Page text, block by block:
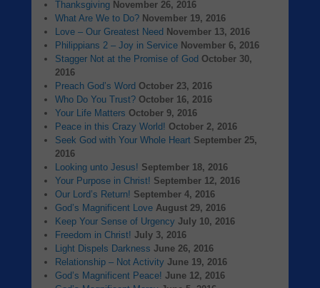
Thanksgiving November 26, 2016
What Are We to Do? November 19, 2016
Love – Our Greatest Need November 13, 2016
Philippians 2 – Joy in Service November 6, 2016
Stagger Not at the Promise of God October 30,
2016
Preach God’s Word October 23, 2016
Who Do You Trust? October 16, 2016
Your Life Matters October 9, 2016
Peace in this Crazy World! October 2, 2016
Seek God with Your Whole Heart September 25,
2016
Looking unto Jesus! September 18, 2016
Your Purpose in Christ! September 12, 2016
Our Lord’s Return! September 4, 2016
God’s Magnificent Love August 29, 2016
Keep Your Sense of Urgency July 10, 2016
Freedom in Christ! July 3, 2016
Light Dispels Darkness June 26, 2016
Relationship – Not Activity June 19, 2016
God’s Magnificent Peace! June 12, 2016